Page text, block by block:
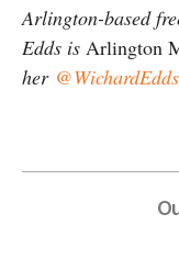
Arlington-based
Edds is Arlington
her @WichardEdds